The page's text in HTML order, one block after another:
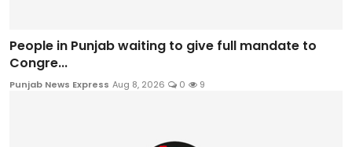
People in Punjab waiting to give full mandate to
Congre...
Punjab News Express Aug 8, 2026 0 9